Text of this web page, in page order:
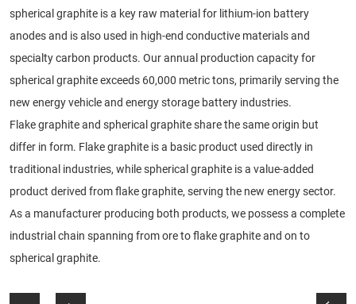
spherical graphite is a key raw material for lithium-ion battery
anodes and is also used in high-end conductive materials and
specialty carbon products. Our annual production capacity for
spherical graphite exceeds 60,000 metric tons, primarily serving the
new energy vehicle and energy storage battery industries.
Flake graphite and spherical graphite share the same origin but
differ in form. Flake graphite is a basic product used directly in
traditional industries, while spherical graphite is a value-added
product derived from flake graphite, serving the new energy sector.
As a manufacturer producing both products, we possess a complete
industrial chain spanning from ore to flake graphite and on to
spherical graphite.